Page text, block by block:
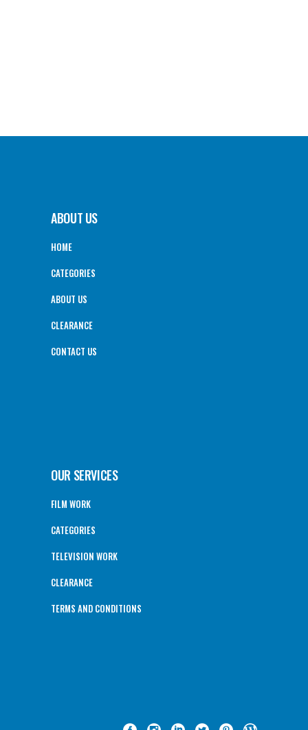
ABOUT US
HOME
CATEGORIES
ABOUT US
CLEARANCE
CONTACT US
OUR SERVICES
FILM WORK
CATEGORIES
TELEVISION WORK
CLEARANCE
TERMS AND CONDITIONS